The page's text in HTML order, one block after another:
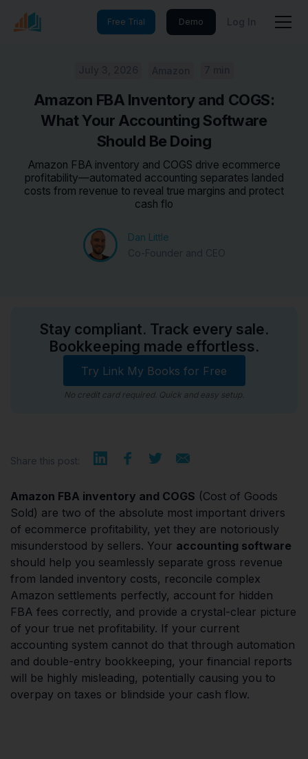
Free Trial Demo Log In
Amazon FBA Inventory and COGS:
What Your Accounting Software
Should Be Doing
Amazon FBA inventory and COGS drive ecommerce
profitability—automated accounting separates landed
costs from revenue to reveal true margins and protect
cash flo
Dan Little
Stay compliant. Track every sale.
Bookkeeping made effortless.
Try Link My Books for Free
No credit card required. Quick and easy setup.
Share this post:
Amazon FBA inventory and COGS (Cost of Goods
Sold) are two of the absolute most important drivers
of ecommerce profitability, yet they are notoriously
misunderstood by sellers. Your accounting software
should help you seamlessly separate gross revenue
from landed inventory costs, reconcile complex
Amazon settlements perfectly, account for hidden
FBA fees correctly, and provide a crystal-clear picture
of your true net profitability. If your current
accounting system cannot do that through automation
and double-entry bookkeeping, your financial reports
will be highly misleading, potentially causing you to
overpay on taxes or blindside your cash flow.